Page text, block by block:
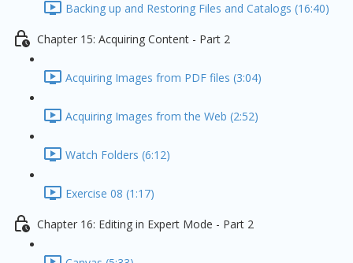
Backing up and Restoring Files and Catalogs (16:40)
Chapter 15: Acquiring Content - Part 2
Acquiring Images from PDF files (3:04)
Acquiring Images from the Web (2:52)
Watch Folders (6:12)
Exercise 08 (1:17)
Chapter 16: Editing in Expert Mode - Part 2